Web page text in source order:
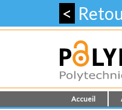
<
Accueil